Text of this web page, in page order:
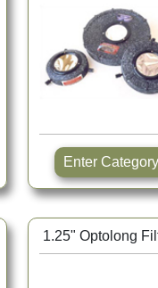
Enter Category
1.25" Optolong